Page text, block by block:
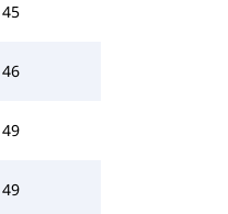
45
46
49
49